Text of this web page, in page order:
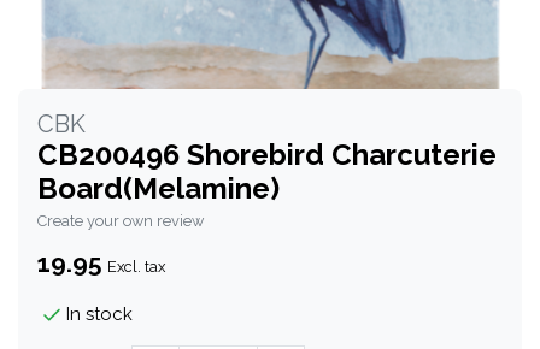
CBK
CB200496 Shorebird Charcuterie
Board(Melamine)
Create your own review
19.95 Excl. tax
In stock